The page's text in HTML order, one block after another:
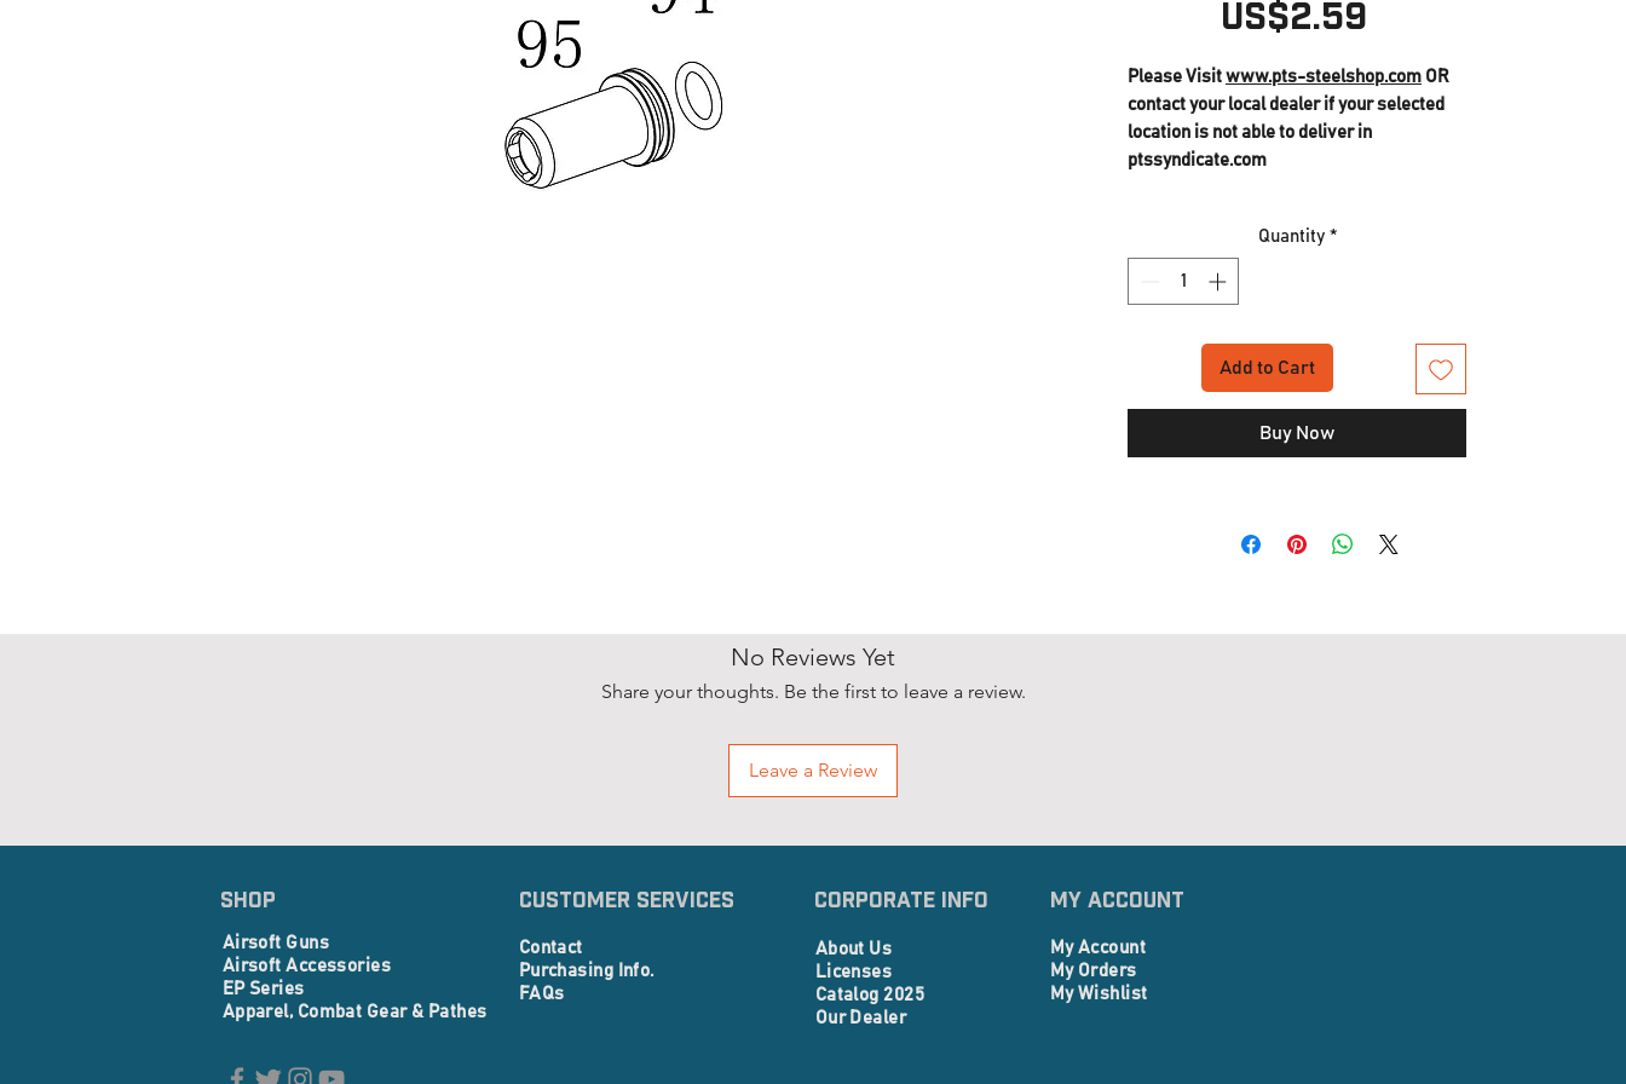
US$2.59
Please Visit www.pts-steelshop.com OR
contact your local dealer if your selected
location is not able to deliver in
ptssyndicate.com
Quantity *
Add to Cart
Buy Now
No Reviews Yet
Share your thoughts. Be the first to leave a review.
Leave a Review
SHOP
Airsoft Guns
Airsoft Accessories
EP Series
Apparel, Combat Gear & Pathes
Customer Services
Contact
Purchasing Info.
FAQs
Corporate info
About Us
Licenses
Catalog 2025
Our Dealer
My Account
My Account
My Orders
My Wishlist